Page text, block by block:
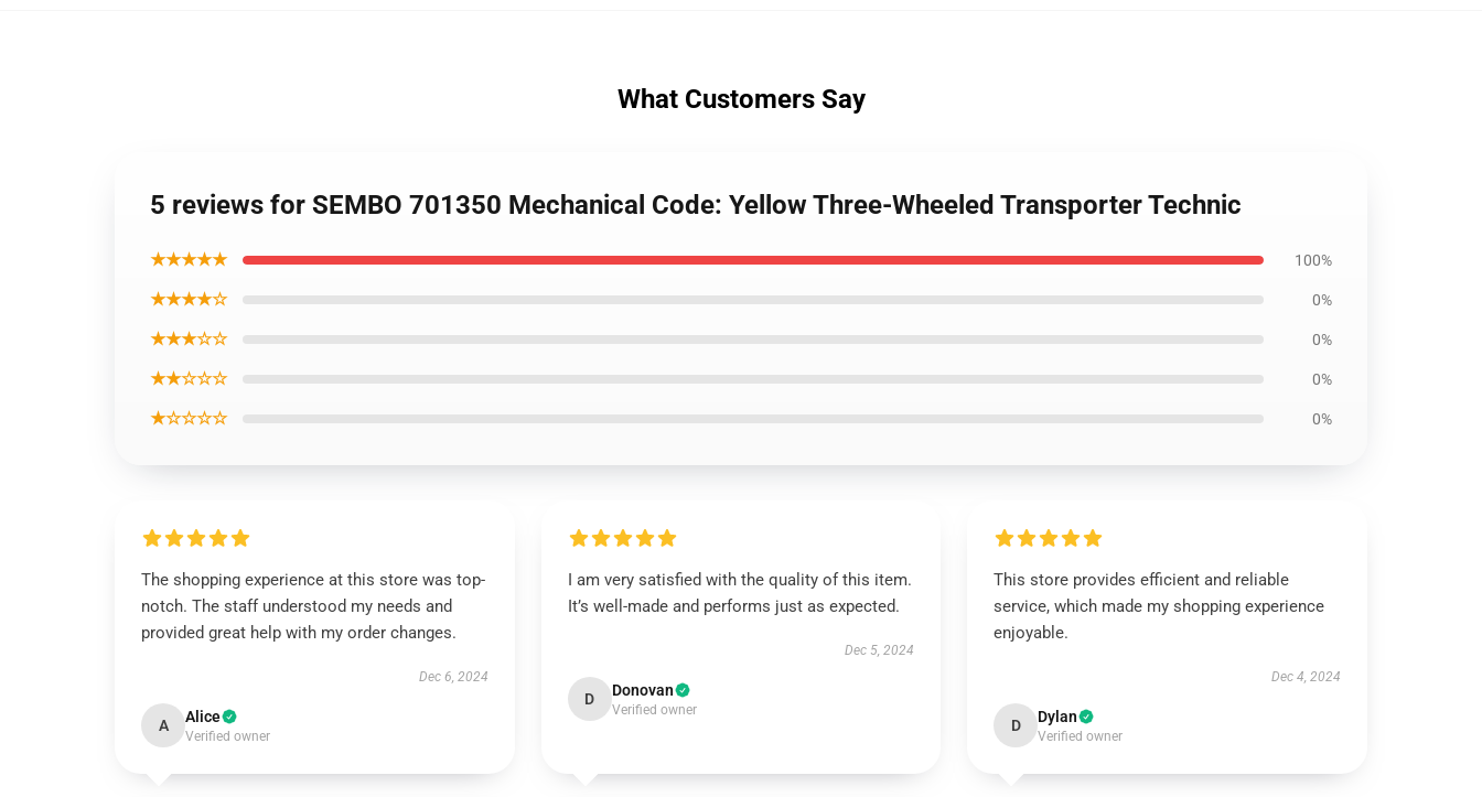
What Customers Say
5 reviews for SEMBO 701350 Mechanical Code: Yellow Three-Wheeled Transporter Technic
★★★★★ 100%
★★★★☆ 0%
★★★☆☆ 0%
★★☆☆☆ 0%
★☆☆☆☆ 0%
The shopping experience at this store was top-
notch. The staff understood my needs and
provided great help with my order changes.
Dec 6, 2024
A Alice
Verified owner
I am very satisfied with the quality of this item.
It’s well-made and performs just as expected.
Dec 5, 2024
D Donovan
Verified owner
This store provides efficient and reliable
service, which made my shopping experience
enjoyable.
Dec 4, 2024
D Dylan
Verified owner